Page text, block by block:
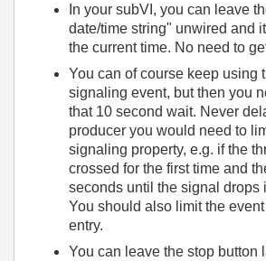
In your subVI, you can leave
date/time string" unwired and
the current time. No need to
You can of course keep using
signaling event, but then you
that 10 second wait. Never
producer you would need to
signaling property, e.g. if the
crossed for the first time and
seconds until the signal drops
You should also limit the
entry.
You can leave the stop button